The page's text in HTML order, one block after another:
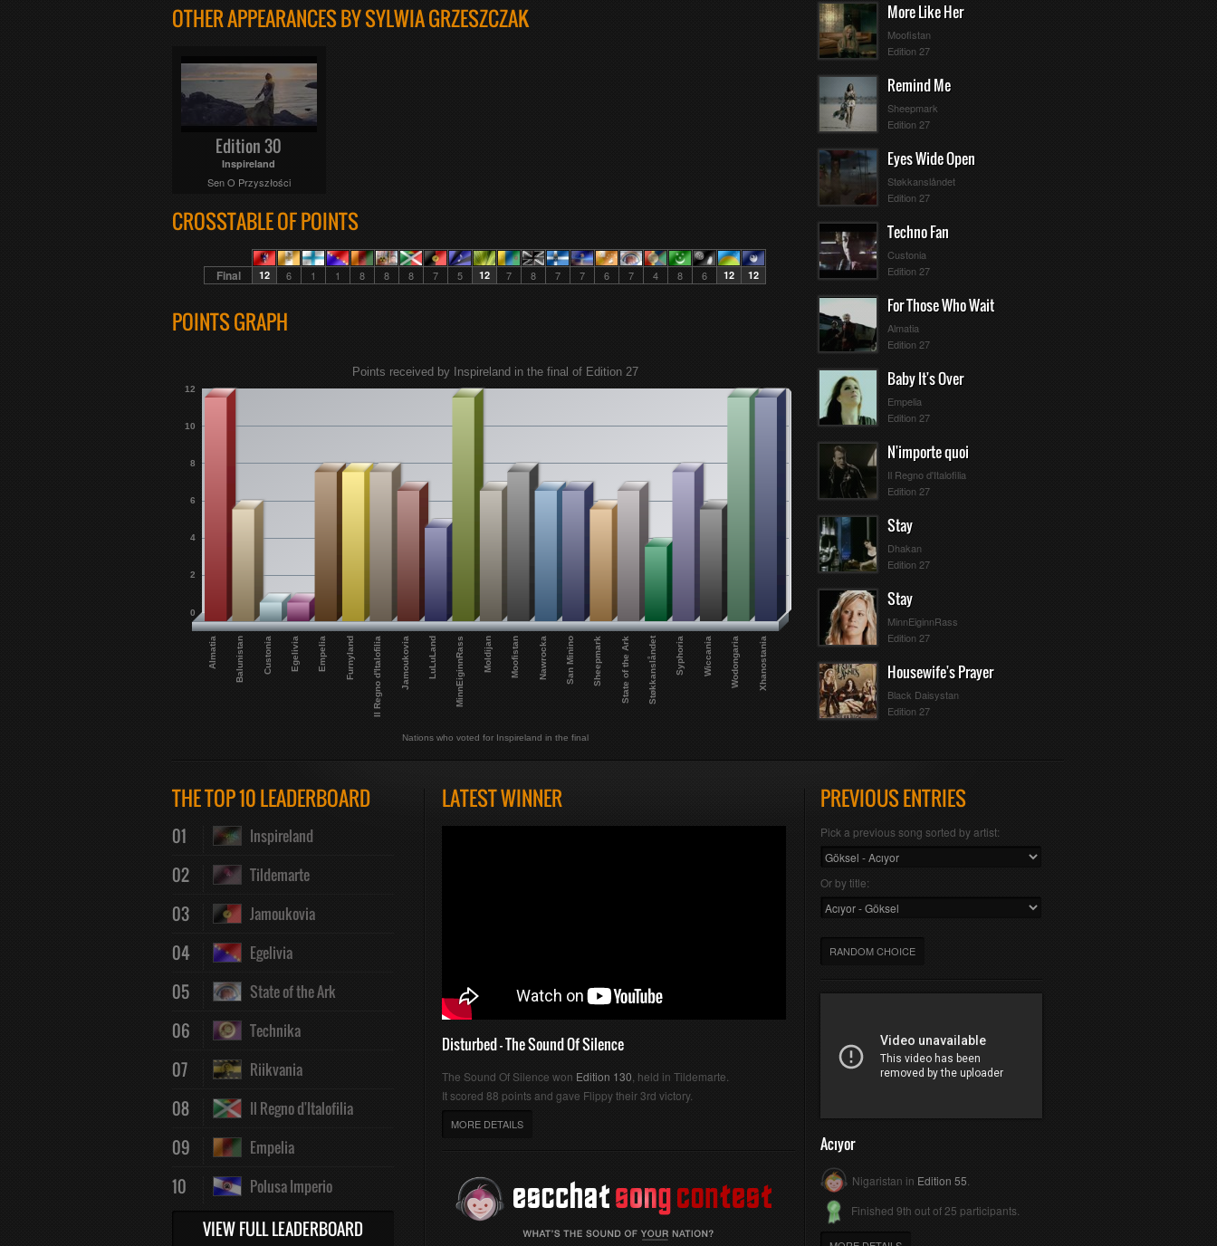
OTHER APPEARANCES BY SYLWIA GRZESZCZAK
Edition 30
Inspireland
Sen O Przyszłości
CROSSTABLE OF POINTS
Final 12 6 1 1 8 8 8 7 5 12 7 8 7 7 6 7 4 8 6 12 12
POINTS GRAPH
Almatia Balunistan Custonia Egelivia Empelia Furnyland Il Regno d'Italofilia Jamoukovia LuLuLand MinnEiginnRass Moldijan Moofistan Nawrocka San Minino Sheepmark State of the Ark Støkkanslåndet Syphoria Wiccania Wodongaria Xhanostania
0
2
4
6
8
10
12
Nations who voted for Inspireland in the final
Points received by Inspireland in the final of Edition 27
More Like Her
Moofistan
Edition 27
Remind Me
Sheepmark
Edition 27
Eyes Wide Open
Støkkanslåndet
Edition 27
Techno Fan
Custonia
Edition 27
For Those Who Wait
Almatia
Edition 27
Baby It's Over
Empelia
Edition 27
N'importe quoi
Il Regno d'Italofilia
Edition 27
Stay
Dhakan
Edition 27
Stay
MinnEiginnRass
Edition 27
Housewife's Prayer
Black Daisystan
Edition 27
THE TOP 10 LEADERBOARD
01 Inspireland
02 Tildemarte
03 Jamoukovia
04 Egelivia
05 State of the Ark
06 Technika
07 Riikvania
08 Il Regno d'Italofilia
09 Empelia
10 Polusa Imperio
VIEW FULL LEADERBOARD
LATEST WINNER
Disturbed - The Sound Of Silence
The Sound Of Silence won Edition 130 , held in Tildemarte.
It scored 88 points and gave Flippy their 3rd victory.
MORE DETAILS
PREVIOUS ENTRIES
Pick a previous song sorted by artist:
Or by title:
RANDOM CHOICE
Acıyor
Nigaristan in Edition 55
Finished 9th out of 25 participants.